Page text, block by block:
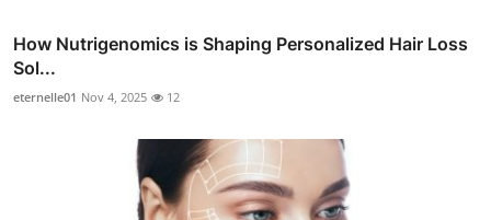
How Nutrigenomics is Shaping Personalized Hair Loss
Sol...
eternelle01 Nov 4, 2025 12